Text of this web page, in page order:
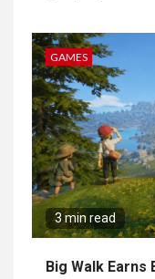
GAMES
3 min read
Big Walk Earns